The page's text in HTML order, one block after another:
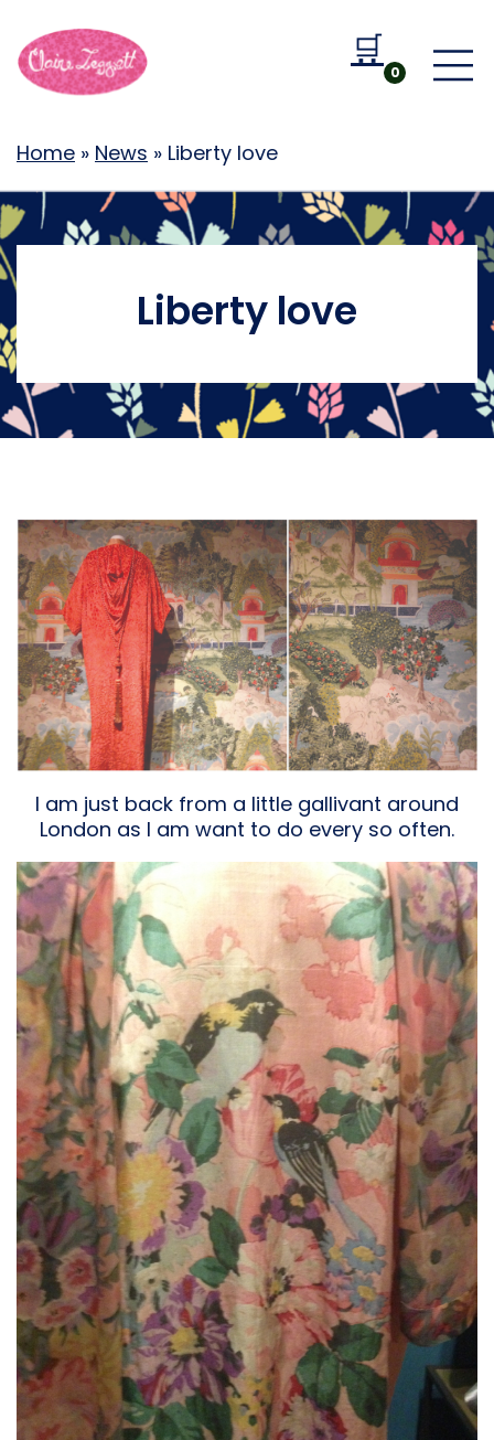
🛒
Go to
0
Home » News » Liberty love
Liberty love
I am just back from a little gallivant around
London as I am want to do every so often.